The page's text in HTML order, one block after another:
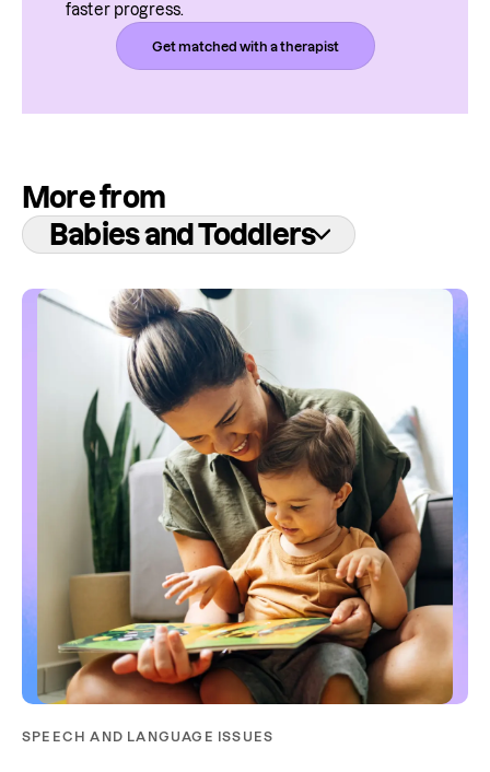
faster progress.
Get matched with a therapist
More from
Babies and Toddlers
SPEECH AND LANGUAGE ISSUES